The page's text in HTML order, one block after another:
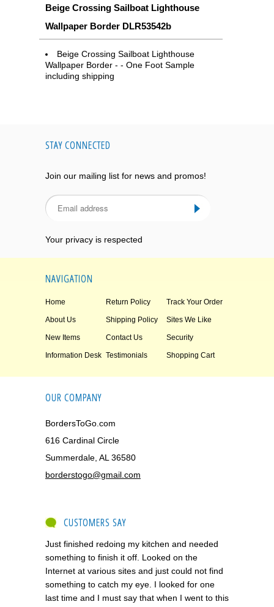
Beige Crossing Sailboat Lighthouse
Wallpaper Border DLR53542b
Beige Crossing Sailboat Lighthouse
Wallpaper Border - - One Foot Sample
including shipping
STAY CONNECTED
Join our mailing list for news and promos!
Your privacy is respected
NAVIGATION
Home Return Policy Track Your Order
About Us Shipping Policy Sites We Like
New Items Contact Us Security
Information Desk Testimonials Shopping Cart
OUR COMPANY
BordersToGo.com
616 Cardinal Circle
Summerdale, AL 36580
borderstogo@gmail.com
CUSTOMERS SAY
Just finished redoing my kitchen and needed
something to finish it off. Looked on the
Internet at various sites and just could not find
something to catch my eye. I looked for one
last time and I must say that when I went to this